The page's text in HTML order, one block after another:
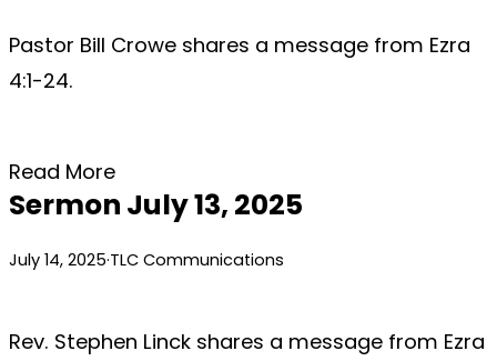
Pastor Bill Crowe shares a message from Ezra
4:1-24.
Read More
Sermon July 13, 2025
July 14, 2025·TLC Communications
Rev. Stephen Linck shares a message from Ezra